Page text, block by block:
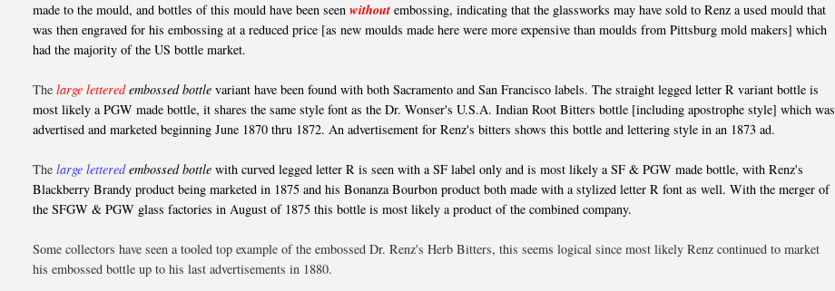
made to the mould, and bottles of this mould have been seenwithout embossing, indicating that the glassworks may have sold to Renz a used mould that
was then engraved for his embossing at a reduced price [as new moulds made here were more expensive than moulds from Pittsburg mold makers] which
had the majority of the US bottle market.
Thelarge letteredembossed bottlevariant have been found with both Sacramento and San Francisco labels. The straight legged letter R variant bottle is
most likely a PGW made bottle, it shares the same style font as the Dr. Wonser's U.S.A. Indian Root Bitters bottle [including apostrophe style] which was
advertised and marketed beginning June 1870 thru 1872. An advertisement for Renz's bitters shows this bottle and lettering style in an 1873 ad.
Thelarge letteredembossed bottlewith curved legged letter R is seen with a SF label only and is most likely a SF & PGW made bottle, with Renz's
Blackberry Brandy product being marketed in 1875 and his Bonanza Bourbon product both made with a stylized letter R font as well. With the merger of
the SFGW & PGW glass factories in August of 1875 this bottle is most likely a product of the combined company.
Some collectors have seen a tooled top example of the embossed Dr. Renz's Herb Bitters, this seems logical since most likely Renz continued to market
his embossed bottle up to his last advertisements in 1880.